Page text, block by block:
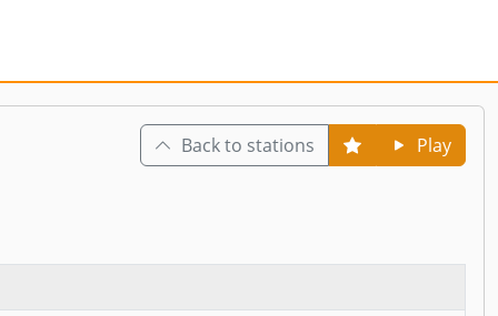
Back to stations Play